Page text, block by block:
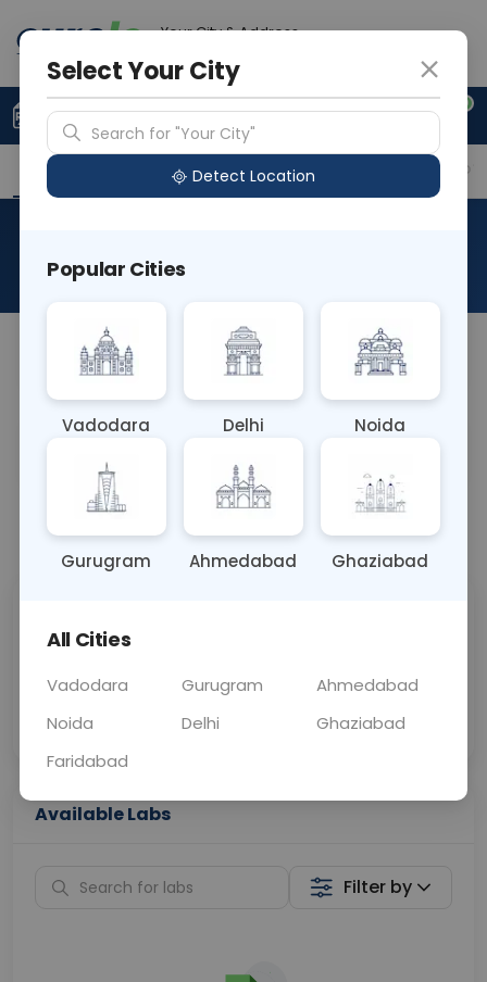
Your City & Address
0
Upload Prescription +91 921 810 2620
Overview Available Labs Why choose Curelo?
About This Test
Sample Type
OTHER
Results Fasting
Call Now 💬 Get a Callback
Price
Collection
Available Labs
Filter by
Select Your City
Search for "Your City"
Detect Location
Popular Cities
Vadodara Delhi Noida
Gurugram Ahmedabad Ghaziabad
All Cities
Vadodara Gurugram
Ahmedabad
Noida
Delhi
Ghaziabad
Faridabad